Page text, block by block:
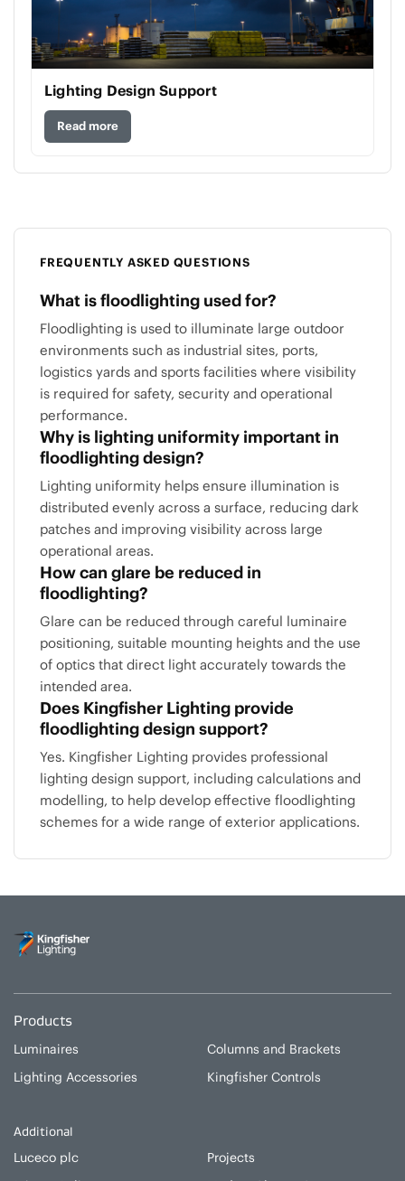
Lighting Design Support
Read more
FREQUENTLY ASKED QUESTIONS
What is floodlighting used for?
Floodlighting is used to illuminate large outdoor
environments such as industrial sites, ports,
logistics yards and sports facilities where visibility
is required for safety, security and operational
performance.
Why is lighting uniformity important in
floodlighting design?
Lighting uniformity helps ensure illumination is
distributed evenly across a surface, reducing dark
patches and improving visibility across large
operational areas.
How can glare be reduced in
floodlighting?
Glare can be reduced through careful luminaire
positioning, suitable mounting heights and the use
of optics that direct light accurately towards the
intended area.
Does Kingfisher Lighting provide
floodlighting design support?
Yes. Kingfisher Lighting provides professional
lighting design support, including calculations and
modelling, to help develop effective floodlighting
schemes for a wide range of exterior applications.
Products
Luminaires
Columns and Brackets
Lighting Accessories
Kingfisher Controls
Additional
Luceco plc
Projects